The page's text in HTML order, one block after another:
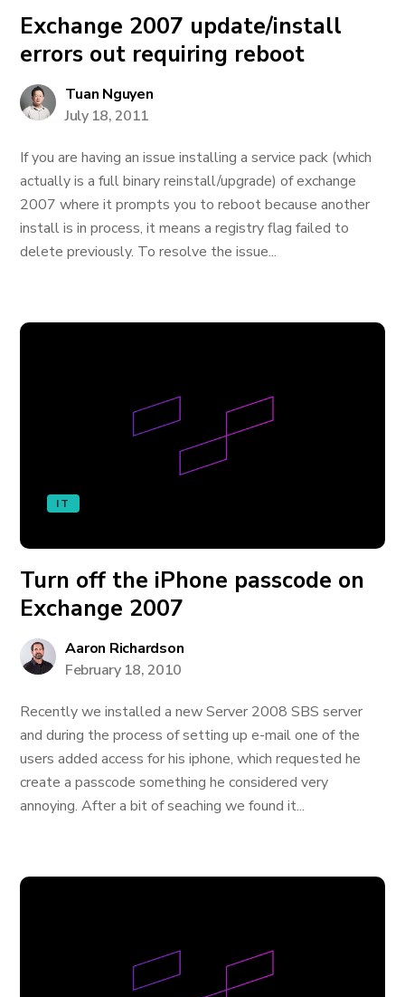
Exchange 2007 update/install
errors out requiring reboot
Tuan Nguyen
July 18, 2011
If you are having an issue installing a service pack (which
actually is a full binary reinstall/upgrade) of exchange
2007 where it prompts you to reboot because another
install is in process, it means a registry flag failed to
delete previously. To resolve the issue...
IT
Turn off the iPhone passcode on
Exchange 2007
Aaron Richardson
February 18, 2010
Recently we installed a new Server 2008 SBS server
and during the process of setting up e-mail one of the
users added access for his iphone, which requested he
create a passcode something he considered very
annoying. After a bit of seaching we found it...